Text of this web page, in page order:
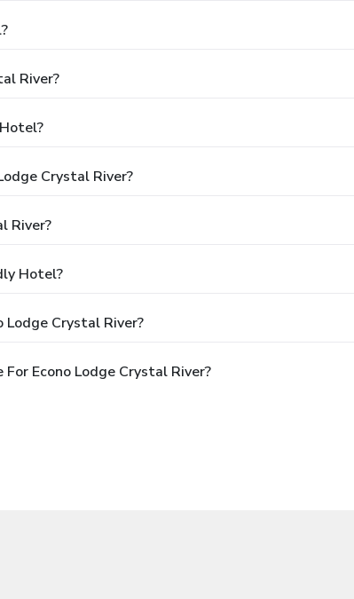
River?
Crystal River?
River?
Hotel?
Lodge Crystal River?
Econo Lodge Crystal River?